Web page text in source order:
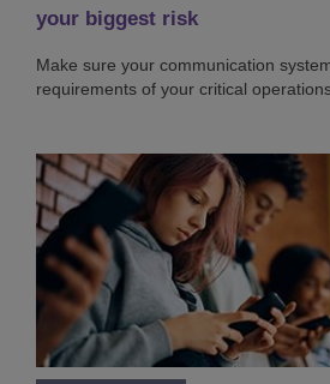
your biggest risk
Make sure your communication
requirements of your critical